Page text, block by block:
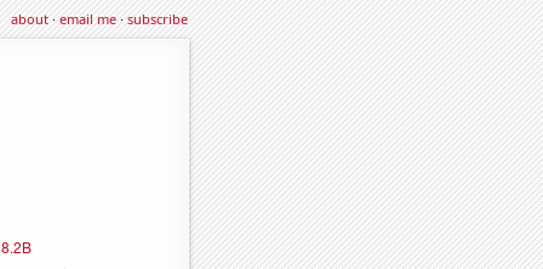
about·email me·subscribe